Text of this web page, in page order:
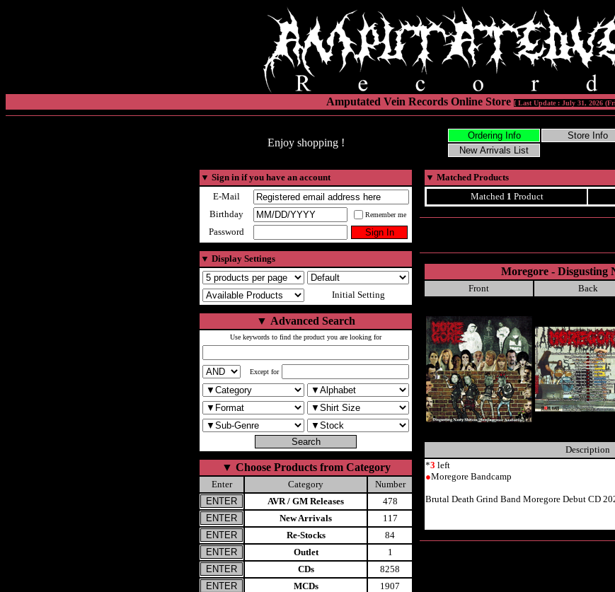
Amputated Vein Records Online Store [ Last Update : July 31, 2026
Enjoy shopping !
▼ Sign in if you have an account
E-Mail
Birthday
Remember me
Password
▼ Display Settings
Initial Setting
▼ Advanced Search
Use keywords to find the product you are looking for
Except for
▼ Choose Products from Category
Enter Category
Number
AVR / GM Releases
478
New Arrivals
117
Re-Stocks
84
Outlet
1
CDs
8258
MCDs
1907
▼ Matched Products
Matched 1 Product
Moregore - Disgusting
Front Back
Description
*3 left
●Moregore Bandcamp
Brutal Death Grind Band Moregore Debut CD